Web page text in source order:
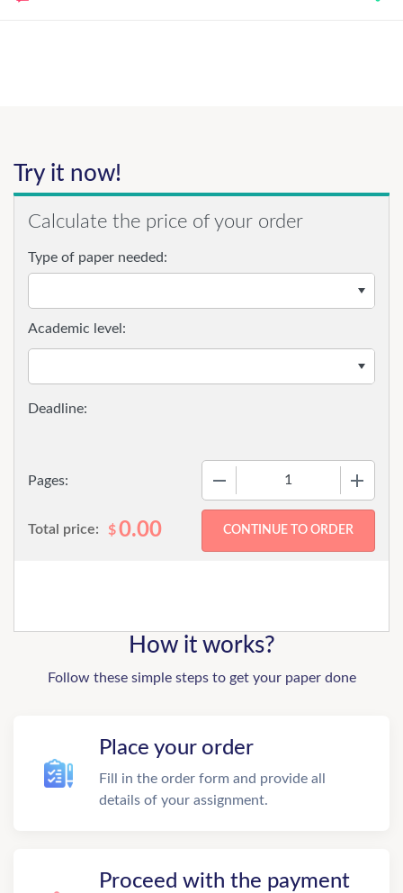
Try it now!
Calculate the price of your order
Type of paper needed:
Pages:
Academic level:
Total price: $0.00
How it works?
Follow these simple steps to get your paper done
Place your order
Fill in the order form and provide all
details of your assignment.
Proceed with the payment